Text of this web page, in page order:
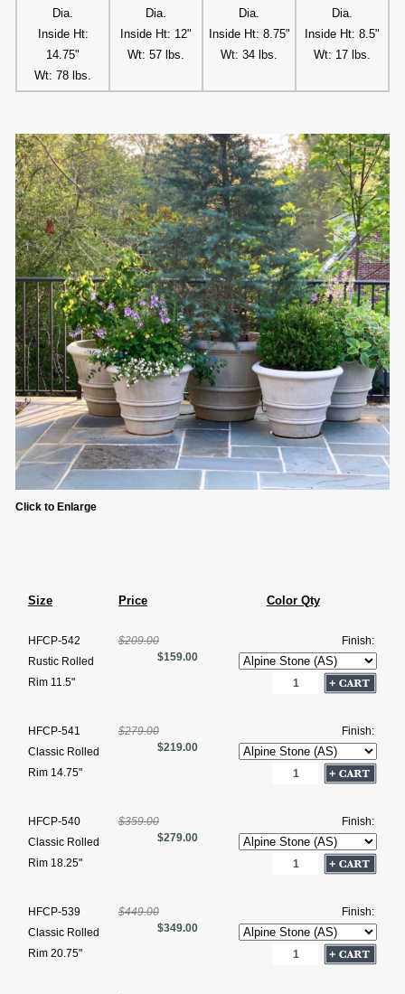
Dia.
Inside Ht:
14.75"
Wt: 78 lbs.
Dia.
Inside Ht: 12"
Wt: 57 lbs.
Dia.
Inside Ht: 8.75"
Wt: 34 lbs.
Dia.
Inside Ht: 8.5"
Wt: 17 lbs.
Click to Enlarge
Size Price Color Qty
HFCP-542
Rustic Rolled
Rim 11.5"
$209.00
$159.00
Finish:
HFCP-541
Classic Rolled
Rim 14.75"
$279.00
$219.00
Finish:
HFCP-540
Classic Rolled
Rim 18.25"
$359.00
$279.00
Finish:
HFCP-539
Classic Rolled
Rim 20.75"
$449.00
$349.00
Finish: